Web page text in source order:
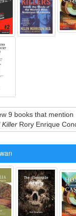
9 books that mention
Killer Rory Enrique